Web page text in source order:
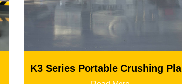
Plant Ball Mill